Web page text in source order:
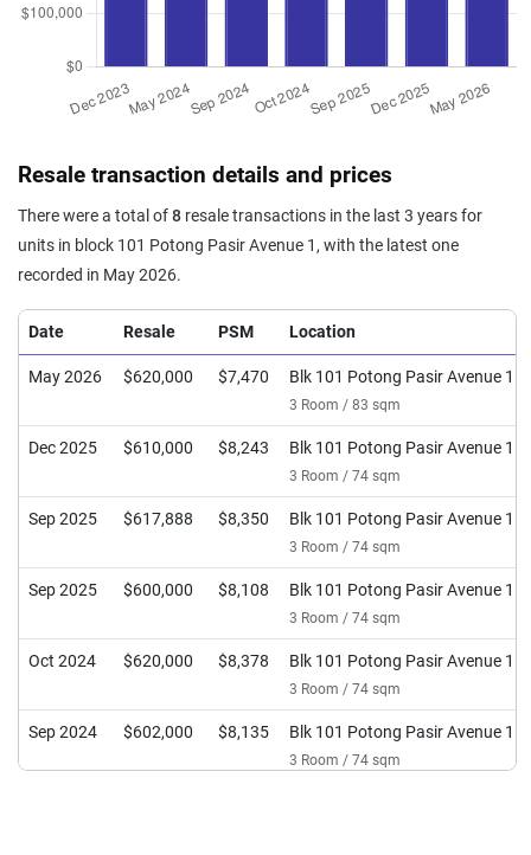
Resale transaction details and prices
There were a total of8 resale transactions in the last 3 years for
units in block 101 Potong Pasir Avenue 1, with the latest one
recorded in May 2026.
Date Resale PSM Location
May 2026 $620,000 $7,470 Blk 101 Potong Pasir Avenue 1
3 Room / 83 sqm
Dec 2025 $610,000 $8,243 Blk 101 Potong Pasir Avenue 1
3 Room / 74 sqm
Sep 2025 $617,888 $8,350 Blk 101 Potong Pasir Avenue 1
3 Room / 74 sqm
Sep 2025 $600,000 $8,108 Blk 101 Potong Pasir Avenue 1
3 Room / 74 sqm
Oct 2024 $620,000 $8,378 Blk 101 Potong Pasir Avenue 1
3 Room / 74 sqm
Sep 2024 $602,000 $8,135 Blk 101 Potong Pasir Avenue 1
3 Room / 74 sqm